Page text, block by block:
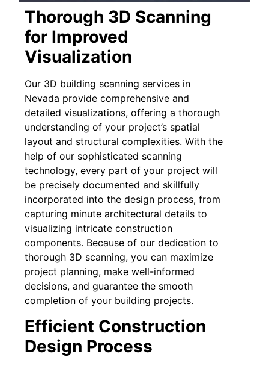
Thorough 3D Scanning
for Improved
Visualization
Our 3D building scanning services in
Nevada provide comprehensive and
detailed visualizations, offering a thorough
understanding of your project’s spatial
layout and structural complexities. With the
help of our sophisticated scanning
technology, every part of your project will
be precisely documented and skillfully
incorporated into the design process, from
capturing minute architectural details to
visualizing intricate construction
components. Because of our dedication to
thorough 3D scanning, you can maximize
project planning, make well-informed
decisions, and guarantee the smooth
completion of your building projects.
Efficient Construction
Design Process